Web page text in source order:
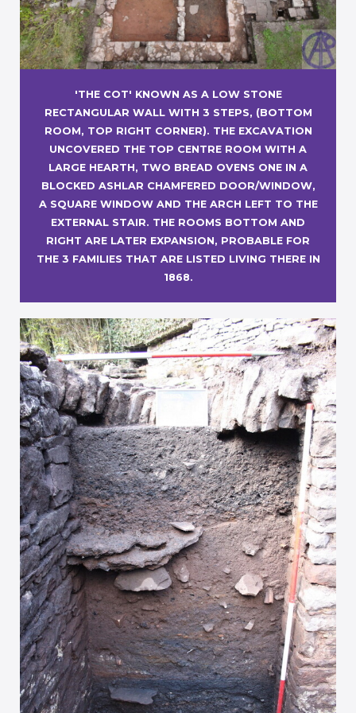
'THE COT' KNOWN AS A LOW STONE
RECTANGULAR WALL WITH 3 STEPS, (BOTTOM
ROOM, TOP RIGHT CORNER). THE EXCAVATION
UNCOVERED THE TOP CENTRE ROOM WITH A
LARGE HEARTH, TWO BREAD OVENS ONE IN A
BLOCKED ASHLAR CHAMFERED DOOR/WINDOW,
A SQUARE WINDOW AND THE ARCH LEFT TO THE
EXTERNAL STAIR. THE ROOMS BOTTOM AND
RIGHT ARE LATER EXPANSION, PROBABLE FOR
THE 3 FAMILIES THAT ARE LISTED LIVING THERE IN
1868.